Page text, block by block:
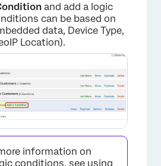
×
and add a logic
can be based on
data, Device Type,
Location).
information on
conditions, see using